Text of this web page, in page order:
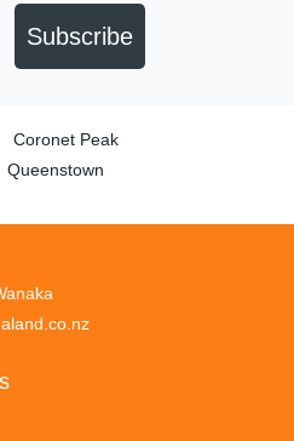
Subscribe